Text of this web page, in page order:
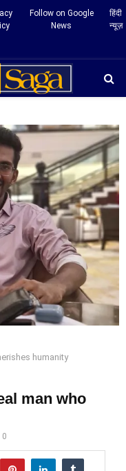
Follow on Google
News
हिंदी
न्यूज़
humanity
man who
0